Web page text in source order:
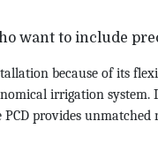
want to include
because of its
irrigation
provides